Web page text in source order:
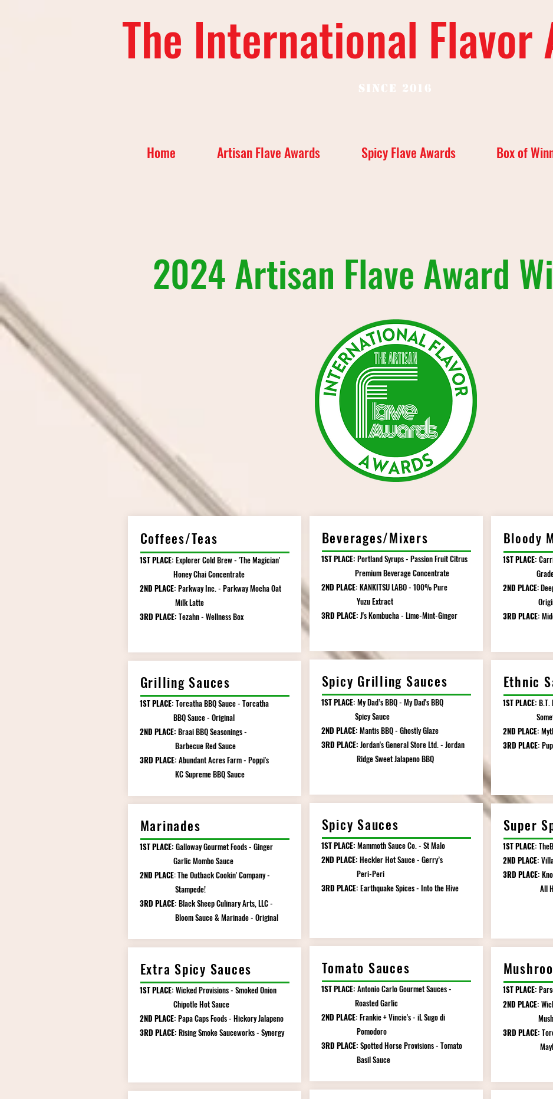
The International Flavor
Since 2016
Home Artisan Flave Awards Spicy Flave Awards Box of
2024 Artisan Flave Award
Coffees/Teas
1ST PLACE: Explorer Cold Brew - 'The Magician'
Honey Chai Concentrate
2ND PLACE: Parkway Inc. - Parkway Mocha Oat
Milk Latte
3RD PLACE: Tezahn - Wellness Box
Grilling Sauces
1ST PLACE: Torcatha BBQ Sauce - Torcatha
BBQ Sauce - Original
2ND PLACE: Braai BBQ Seasonings -
Barbecue Red Sauce
3RD PLACE: Abundant Acres Farm - Poppi's
KC Supreme BBQ Sauce
Marinades
1ST PLACE: Galloway Gourmet Foods - Ginger
Garlic Mombo Sauce
2ND PLACE: The Outback Cookin' Company -
Stampede!
3RD PLACE: Black Sheep Culinary Arts, LLC -
Bloom Sauce & Marinade - Original
Extra Spicy Sauces
1ST PLACE: Wicked Provisions - Smoked Onion
Chipotle Hot Sauce
2ND PLACE: Papa Caps Foods - Hickory Jalapeno
3RD PLACE: Rising Smoke Sauceworks - Synergy
Beverages/Mixers
1ST PLACE: Portland Syrups - Passion Fruit Citrus
Premium Beverage Concentrate
2ND PLACE: KANKITSU LABO - 100% Pure
Yuzu Extract
3RD PLACE: J's Kombucha - Lime-Mint-Ginger
Spicy Grilling Sauces
1ST PLACE: My Dad’s BBQ - My Dad's BBQ
Spicy Sauce
2ND PLACE: Mantis BBQ - Ghostly Glaze
3RD PLACE: Jordan's General Store Ltd. - Jordan
Ridge Sweet Jalapeno BBQ
Spicy Sauces
1ST PLACE: Mammoth Sauce Co. - St Malo
2ND PLACE: Heckler Hot Sauce - Gerry’s
Peri-Peri
3RD PLACE: Earthquake Spices - Into the Hive
Tomato Sauces
1ST PLACE: Antonio Carlo Gourmet Sauces -
Roasted Garlic
2ND PLACE: Frankie + Vincie's - iL Sugo di
Pomodoro
3RD PLACE: Spotted Horse Provisions - Tomato
Basil Sauce
Bloody
1ST PLACE:
Grade
2ND PLACE:
Original
3RD PLACE:
Ethnic
1ST PLACE: B.T.
2ND PLACE:
3RD PLACE:
Super
1ST PLACE:
2ND PLACE:
3RD PLACE:
All Hope -
1ST PLACE:
2ND PLACE:
3RD PLACE: